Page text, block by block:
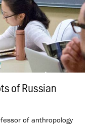
of Russian
of anthropology